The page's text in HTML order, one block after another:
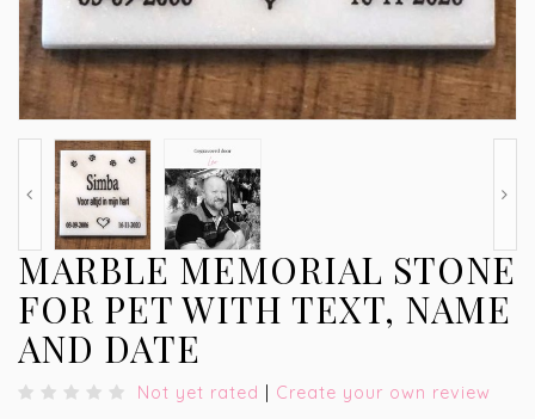
MARBLE MEMORIAL STONE
FOR PET WITH TEXT, NAME
AND DATE
Not yet rated | Create your own review